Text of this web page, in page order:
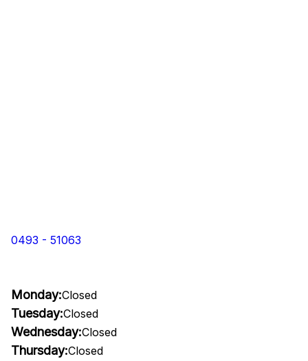
0493 - 51063
Monday:Closed
Tuesday:Closed
Wednesday:Closed
Thursday:Closed